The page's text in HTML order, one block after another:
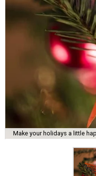
Make your holidays a little